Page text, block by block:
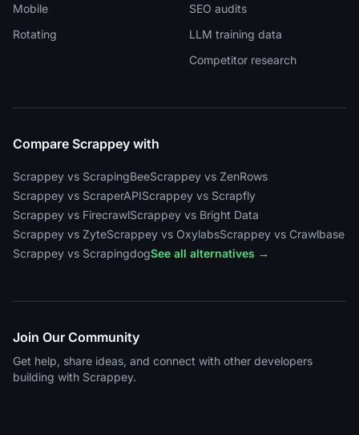
Mobile
Rotating
SEO audits
LLM training data
Competitor research
Compare Scrappey with
Scrappey vs ScrapingBeeScrappey vs ZenRows
Scrappey vs ScraperAPIScrappey vs Scrapfly
Scrappey vs FirecrawlScrappey vs Bright Data
Scrappey vs ZyteScrappey vs OxylabsScrappey vs Crawlbase
Scrappey vs ScrapingdogSee all alternatives →
Join Our Community
Get help, share ideas, and connect with other developers
building with Scrappey.